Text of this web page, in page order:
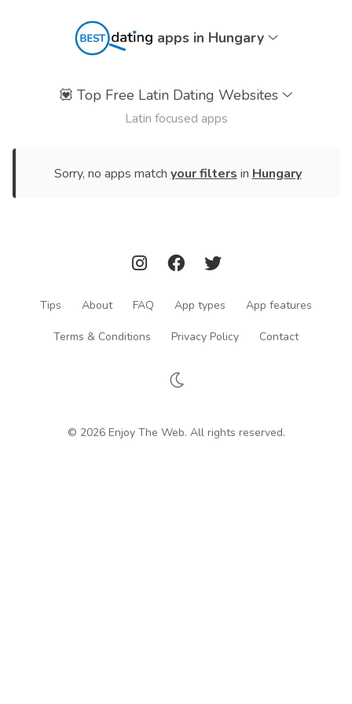
apps in Hungary
💟 Top Free Latin Dating Websites
Latin focused apps
Sorry, no apps match your filters in Hungary
Tips About FAQ App types App features
Terms & Conditions Privacy Policy Contact
© 2026 Enjoy The Web. All rights reserved.